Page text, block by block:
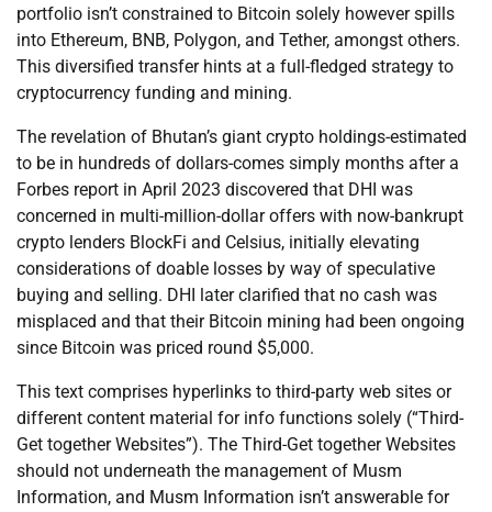
portfolio isn’t constrained to Bitcoin solely however spills
into Ethereum, BNB, Polygon, and Tether, amongst others.
This diversified transfer hints at a full-fledged strategy to
cryptocurrency funding and mining.
The revelation of Bhutan’s giant crypto holdings-estimated
to be in hundreds of dollars-comes simply months after a
Forbes report in April 2023 discovered that DHI was
concerned in multi-million-dollar offers with now-bankrupt
crypto lenders BlockFi and Celsius, initially elevating
considerations of doable losses by way of speculative
buying and selling. DHI later clarified that no cash was
misplaced and that their Bitcoin mining had been ongoing
since Bitcoin was priced round $5,000.
This text comprises hyperlinks to third-party web sites or
different content material for info functions solely (“Third-
Get together Websites”). The Third-Get together Websites
should not underneath the management of Musm
Information, and Musm Information isn’t answerable for